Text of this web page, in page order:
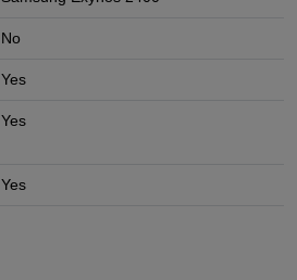
No
Yes
Yes
Yes